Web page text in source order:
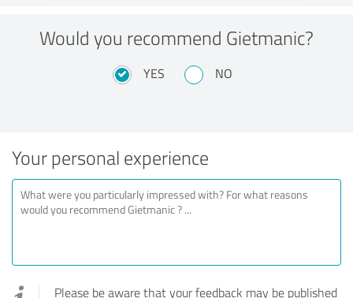
Would you recommend Gietmanic?
YES NO
Your personal experience
Please be aware that your feedback may be published